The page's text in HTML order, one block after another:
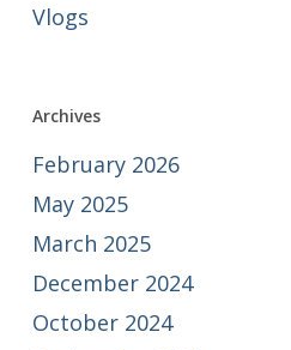
Vlogs
Archives
February 2026
May 2025
March 2025
December 2024
October 2024